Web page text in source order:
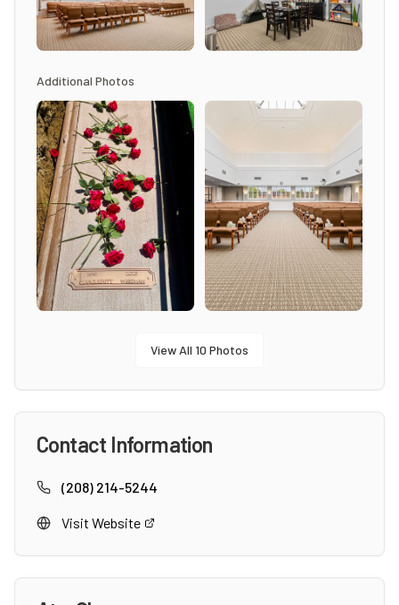
Additional Photos
View All 10 Photos
Contact Information
(208) 214-5244
Visit Website